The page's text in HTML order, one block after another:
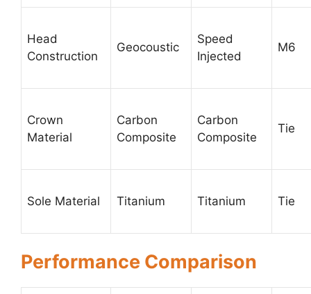
Head
Construction
Geocoustic
Speed
Injected
M6
Crown
Material
Carbon
Composite
Carbon
Composite
Tie
Sole Material Titanium Titanium Tie
Performance Comparison